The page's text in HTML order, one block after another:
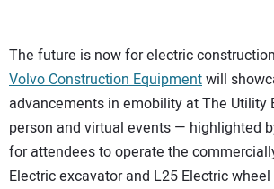
The future is now for electric
Volvo Construction Equipmentwill
advancements in emobility at The Utility
person and virtual events — highlighted
for attendees to operate the
Electric excavator and L25 Electric wheel